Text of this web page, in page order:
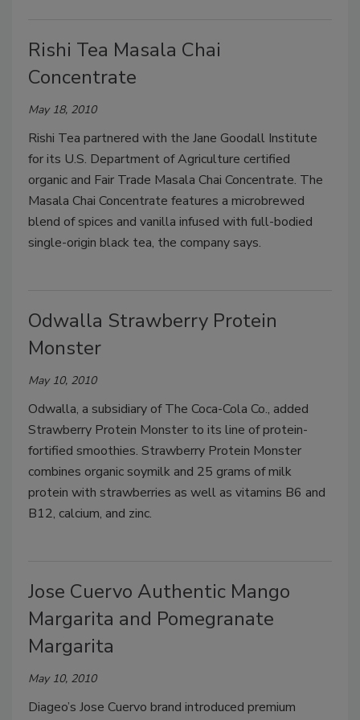
Rishi Tea Masala Chai
Concentrate
May 18, 2010
Rishi Tea partnered with the Jane Goodall Institute
for its U.S. Department of Agriculture certified
organic and Fair Trade Masala Chai Concentrate. The
Masala Chai Concentrate features a microbrewed
blend of spices and vanilla infused with full-bodied
single-origin black tea, the company says.
Odwalla Strawberry Protein
Monster
May 10, 2010
Odwalla, a subsidiary of The Coca-Cola Co., added
Strawberry Protein Monster to its line of protein-
fortified smoothies. Strawberry Protein Monster
combines organic soymilk and 25 grams of milk
protein with strawberries as well as vitamins B6 and
B12, calcium, and zinc.
Jose Cuervo Authentic Mango
Margarita and Pomegranate
Margarita
May 10, 2010
Diageo’s Jose Cuervo brand introduced premium